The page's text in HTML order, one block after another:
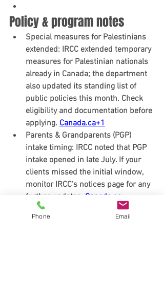
Policy & program notes
Special measures for Palestinians
extended: IRCC extended temporary
measures for Palestinian nationals
already in Canada; the department
also updated its standing list of
public policies this month. Check
eligibility and documentation before
applying. Canada.ca+1
Parents & Grandparents (PGP)
intake timing: IRCC noted that PGP
intake opened in late July. If your
clients missed the initial window,
monitor IRCC’s notices page for any
further updates. Canada.ca
Students & PGWP fine-tuning:
issued an
update on the “field of
Phone Email